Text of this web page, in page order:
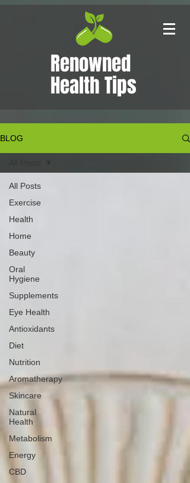
Renowned
Health Tips
BLOG
All Posts
Exercise
Health
Home
Beauty
Oral
Hygiene
Supplements
Eye Health
Antioxidants
Diet
Nutrition
Aromatherapy
Skincare
Natural
Health
Metabolism
Energy
CBD